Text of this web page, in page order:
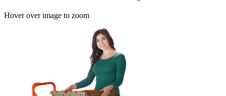
Hover over image to zoom